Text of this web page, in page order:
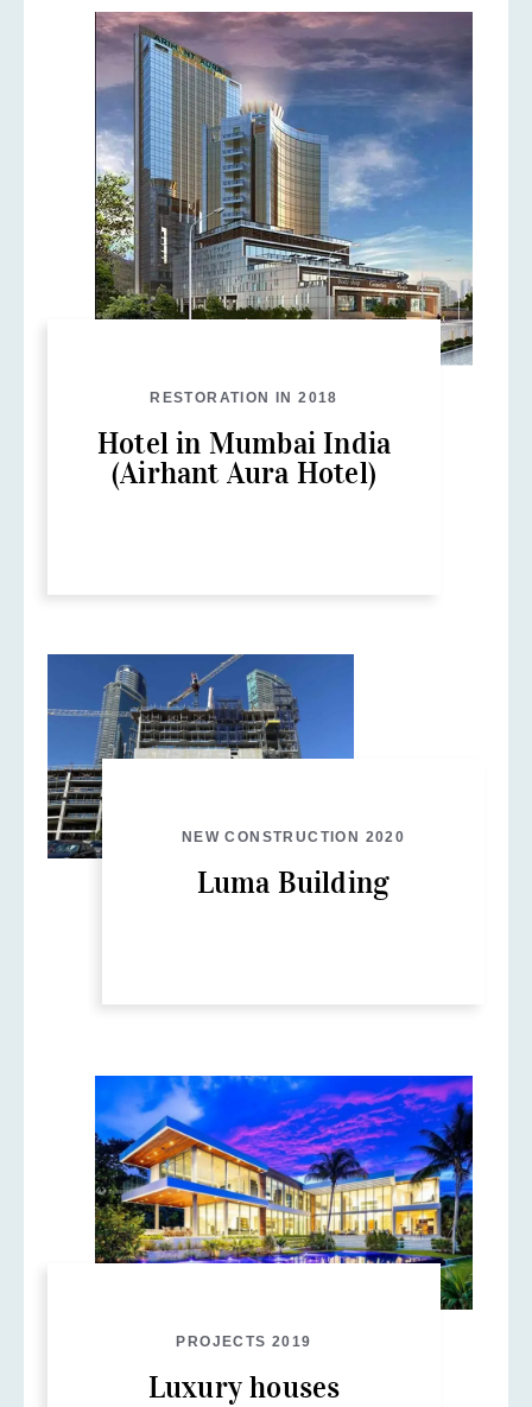
RESTORATION IN 2018
Hotel in Mumbai India
(Airhant Aura Hotel)
NEW CONSTRUCTION 2020
Luma Building
PROJECTS 2019
Luxury houses